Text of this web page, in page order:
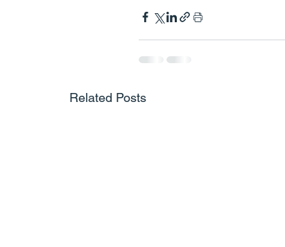
Related Posts